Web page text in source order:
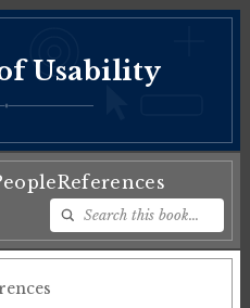
Usability
♦
References